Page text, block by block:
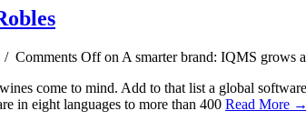
/ Comments Offon A smarter brand: IQMS grows
come to mind. Add to that list a global
in eight languages to more than 400 Read More →